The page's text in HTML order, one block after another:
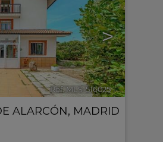
>
Ref. MLS-516025 🔗
ALARCÓN, MADRID